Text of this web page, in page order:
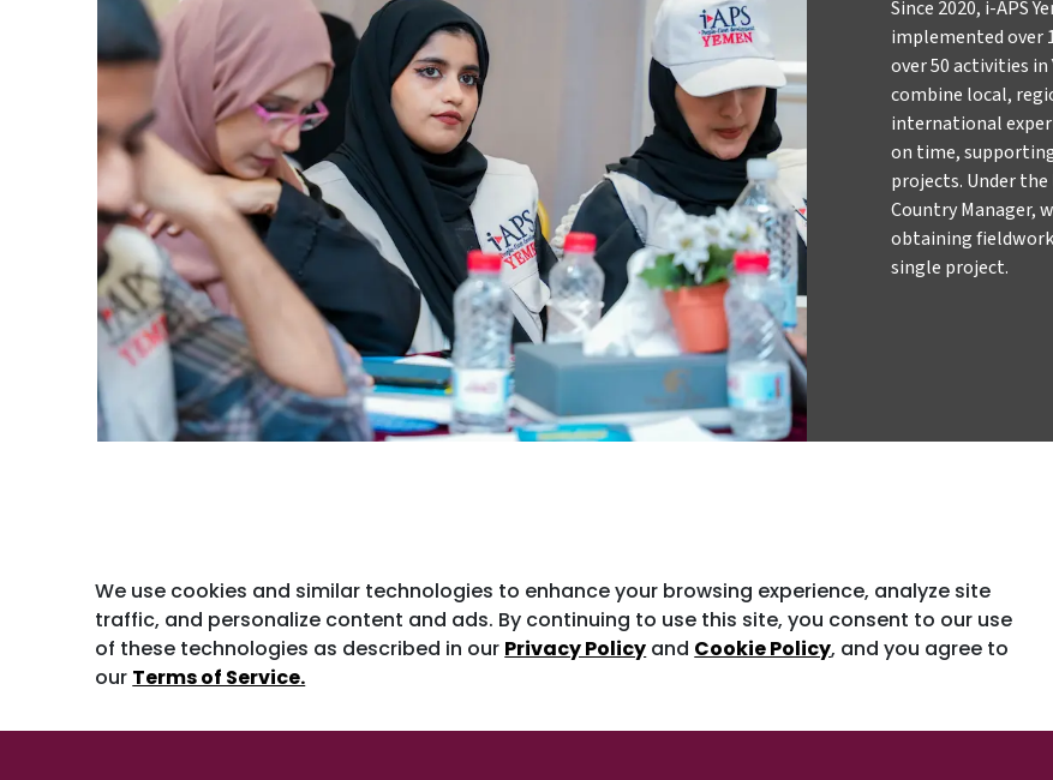
Since 2020, i-APS
implemented over
over 50 activities in
combine local,
international
on time,
projects. Under
Country Manager,
obtaining
single project.
We use cookies and similar technologies to enhance your browsing experience, analyze site
traffic, and personalize content and ads. By continuing to use this site, you consent to our use
of these technologies as described in our Privacy Policy and Cookie Policy, and you agree to
our Terms of Service.